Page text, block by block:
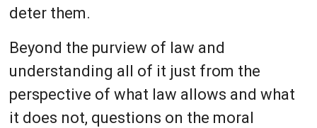
deter them.
Beyond the purview of law and
understanding all of it just from the
perspective of what law allows and what
it does not, questions on the moral